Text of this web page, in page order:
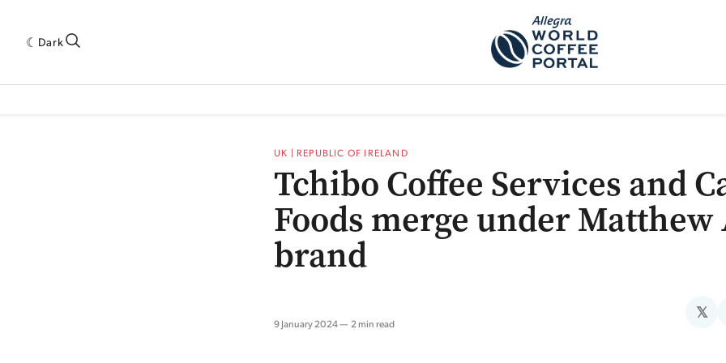
Dark
UK | REPUBLIC OF IRELAND
Tchibo Coffee Services and
Foods merge under Matthew
brand
9 January 2024 2 min read
𝕏